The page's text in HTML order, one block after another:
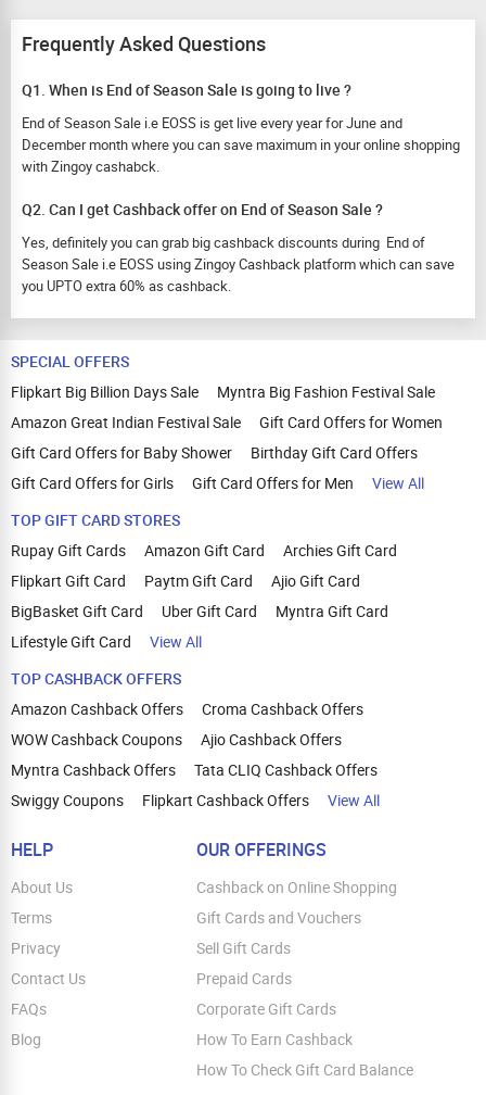
Frequently Asked Questions
Q1. When is End of Season Sale is going to live ?
End of Season Sale i.e EOSS is get live every year for June and
December month where you can save maximum in your online shopping
with Zingoy cashabck.
Q2. Can I get Cashback offer on End of Season Sale ?
Yes, definitely you can grab big cashback discounts during End of
Season Sale i.e EOSS using Zingoy Cashback platform which can save
you UPTO extra 60% as cashback.
SPECIAL OFFERS
Flipkart Big Billion Days Sale
Myntra Big Fashion Festival Sale
Amazon Great Indian Festival Sale
Gift Card Offers for Women
Gift Card Offers for Baby Shower
Birthday Gift Card Offers
Gift Card Offers for Girls
Gift Card Offers for Men
View All
TOP GIFT CARD STORES
Rupay Gift Cards
Amazon Gift Card
Archies Gift Card
Flipkart Gift Card
Paytm Gift Card
Ajio Gift Card
BigBasket Gift Card
Uber Gift Card
Myntra Gift Card
Lifestyle Gift Card
View All
TOP CASHBACK OFFERS
Amazon Cashback Offers
Croma Cashback Offers
WOW Cashback Coupons
Ajio Cashback Offers
Myntra Cashback Offers
Tata CLIQ Cashback Offers
Swiggy Coupons
Flipkart Cashback Offers View All
HELP
About Us
Terms
Privacy
Contact Us
FAQs
Blog
OUR OFFERINGS
Cashback on Online Shopping
Gift Cards and Vouchers
Sell Gift Cards
Prepaid Cards
Corporate Gift Cards
How To Earn Cashback
How To Check Gift Card Balance